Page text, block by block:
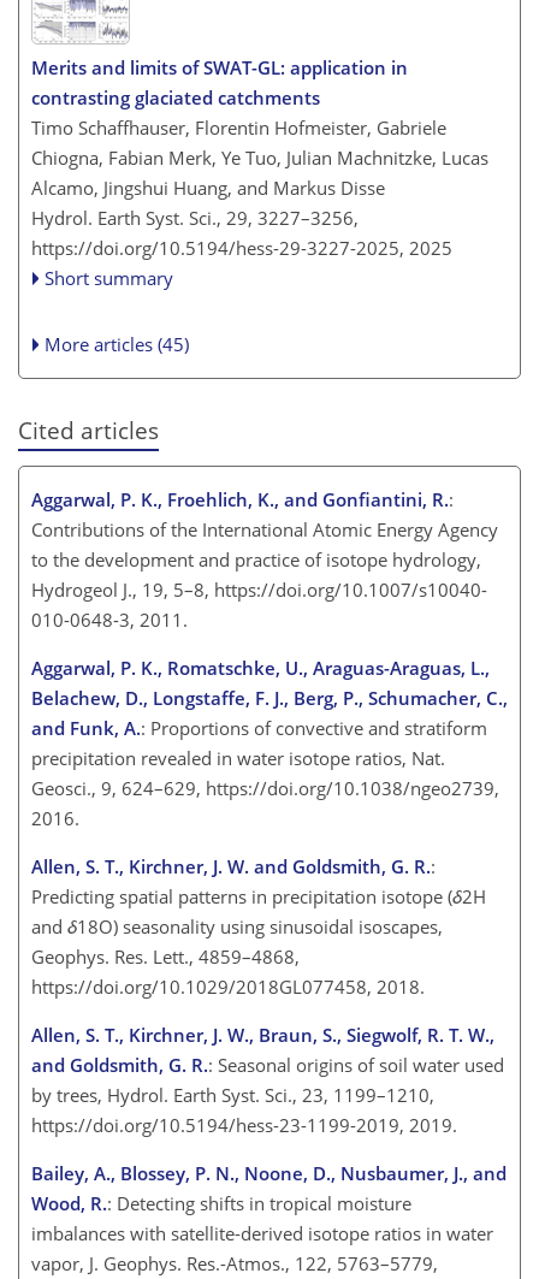
Merits and limits of SWAT-GL: application in
contrasting glaciated catchments
Timo Schaffhauser, Florentin Hofmeister, Gabriele
Chiogna, Fabian Merk, Ye Tuo, Julian Machnitzke, Lucas
Alcamo, Jingshui Huang, and Markus Disse
Hydrol. Earth Syst. Sci., 29, 3227–3256,
https://doi.org/10.5194/hess-29-3227-2025, 2025
Short summary
More articles (45)
Cited articles
Aggarwal, P. K., Froehlich, K., and Gonfiantini, R.:
Contributions of the International Atomic Energy Agency
to the development and practice of isotope hydrology,
Hydrogeol J., 19, 5–8, https://doi.org/10.1007/s10040-
010-0648-3, 2011.
Aggarwal, P. K., Romatschke, U., Araguas-Araguas, L.,
Belachew, D., Longstaffe, F. J., Berg, P., Schumacher, C.,
and Funk, A.: Proportions of convective and stratiform
precipitation revealed in water isotope ratios, Nat.
Geosci., 9, 624–629, https://doi.org/10.1038/ngeo2739,
2016.
Allen, S. T., Kirchner, J. W. and Goldsmith, G. R.:
Predicting spatial patterns in precipitation isotope (δ2H
and δ18O) seasonality using sinusoidal isoscapes,
Geophys. Res. Lett., 4859–4868,
https://doi.org/10.1029/2018GL077458, 2018.
Allen, S. T., Kirchner, J. W., Braun, S., Siegwolf, R. T. W.,
and Goldsmith, G. R.: Seasonal origins of soil water used
by trees, Hydrol. Earth Syst. Sci., 23, 1199–1210,
https://doi.org/10.5194/hess-23-1199-2019, 2019.
Bailey, A., Blossey, P. N., Noone, D., Nusbaumer, J., and
Wood, R.: Detecting shifts in tropical moisture
imbalances with satellite-derived isotope ratios in water
vapor, J. Geophys. Res.-Atmos., 122, 5763–5779,